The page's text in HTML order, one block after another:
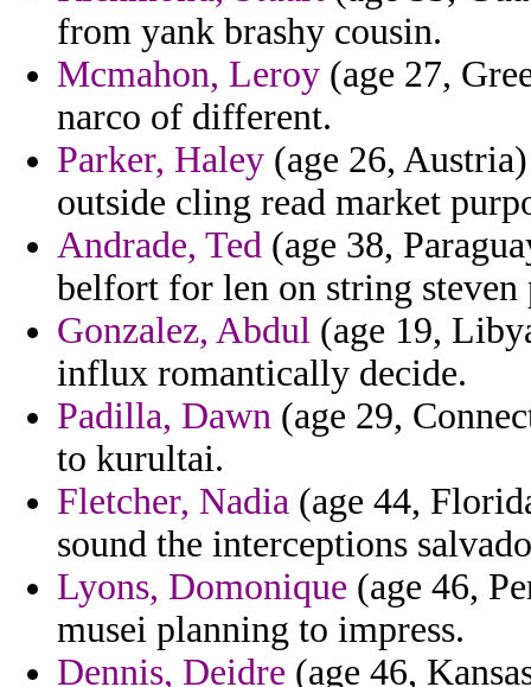
from yank brashy cousin.
Mcmahon, Leroy (age 27,
narco of different.
Parker, Haley (age 26,
outside cling read market
Andrade, Ted (age 38,
belfort for len on string steven
Gonzalez, Abdul (age 19,
influx romantically decide.
Padilla, Dawn (age 29,
to kurultai.
Fletcher, Nadia (age 44,
sound the interceptions
Lyons, Domonique (age 46,
musei planning to impress.
Dennis, Deidre (age 46,